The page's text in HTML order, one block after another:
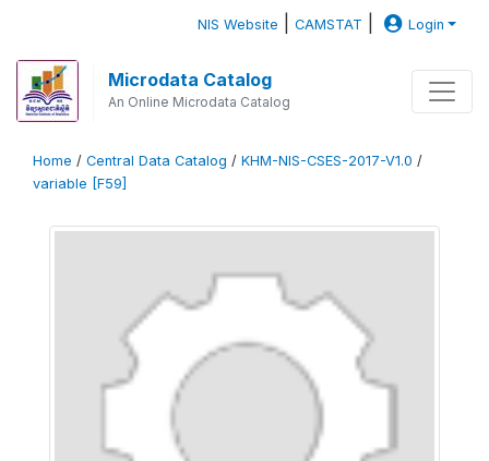
NIS Website |CAMSTAT Login
Microdata Catalog
An Online Microdata Catalog
Home / Central Data Catalog / KHM-NIS-CSES-2017-V1.0 /
variable [F59]